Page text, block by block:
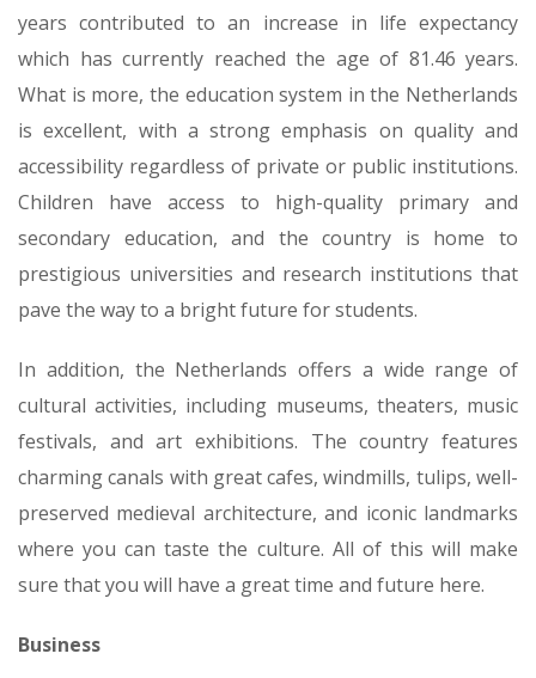
years contributed to an increase in life expectancy
which has currently reached the age of 81.46 years.
What is more, the education system in the Netherlands
is excellent, with a strong emphasis on quality and
accessibility regardless of private or public institutions.
Children have access to high-quality primary and
secondary education, and the country is home to
prestigious universities and research institutions that
pave the way to a bright future for students.
In addition, the Netherlands offers a wide range of
cultural activities, including museums, theaters, music
festivals, and art exhibitions. The country features
charming canals with great cafes, windmills, tulips, well-
preserved medieval architecture, and iconic landmarks
where you can taste the culture. All of this will make
sure that you will have a great time and future here.
Business